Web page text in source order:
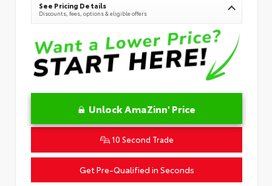
See Pricing Details
Discounts, fees, options & eligible offers
Unlock AmaZinn' Price
10 Second Trade
Get Pre-Qualified in Seconds